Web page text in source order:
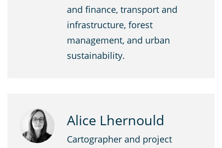
and finance, transport and
infrastructure, forest
management, and urban
sustainability.
Alice Lhernould
Cartographer and project